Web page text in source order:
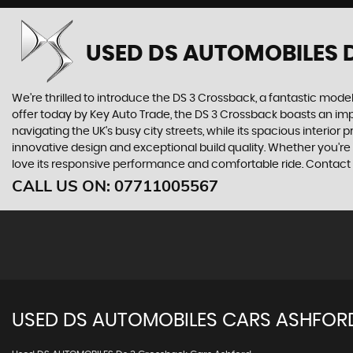
USED DS AUTOMOBILES
We're thrilled to introduce the DS 3 Crossback, a fantastic
offer today by Key Auto Trade, the DS 3 Crossback boasts an
navigating the UK's busy city streets, while its spacious
innovative design and exceptional build quality. Whether
love its responsive performance and comfortable ride. Contact
CALL US ON: 07711005567
USED DS AUTOMOBILES CARS